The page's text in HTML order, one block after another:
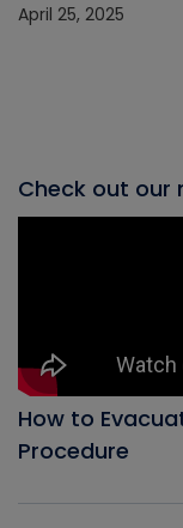
April 25, 2025
Check out our
How to
Procedure